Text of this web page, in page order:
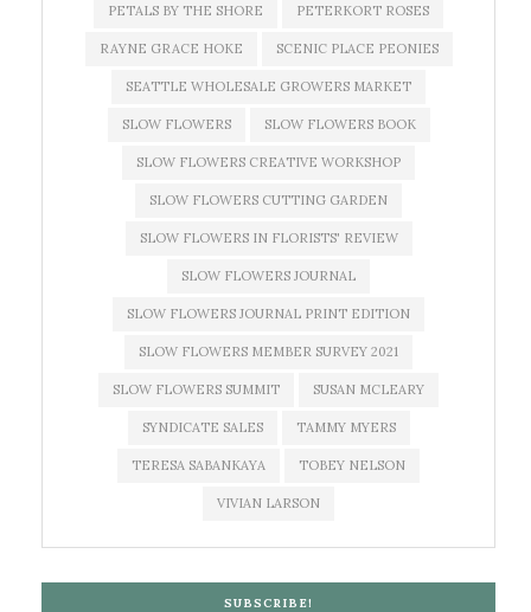
PETALS BY THE SHORE PETERKORT ROSES
RAYNE GRACE HOKE SCENIC PLACE PEONIES
SEATTLE WHOLESALE GROWERS MARKET
SLOW FLOWERS SLOW FLOWERS BOOK
SLOW FLOWERS CREATIVE WORKSHOP
SLOW FLOWERS CUTTING GARDEN
SLOW FLOWERS IN FLORISTS' REVIEW
SLOW FLOWERS JOURNAL
SLOW FLOWERS JOURNAL PRINT EDITION
SLOW FLOWERS MEMBER SURVEY 2021
SLOW FLOWERS SUMMIT SUSAN MCLEARY
SYNDICATE SALES TAMMY MYERS
TERESA SABANKAYA TOBEY NELSON
VIVIAN LARSON
SUBSCRIBE!